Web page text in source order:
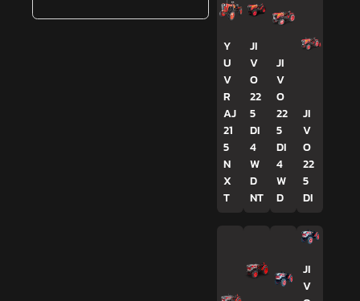
Y
U
V
R
AJ
21
5
N
X
T
JI
V
O
22
5
DI
4
W
D
NT
JI
V
O
22
5
DI
4
W
D
JI
V
O
22
5
DI
JI
V